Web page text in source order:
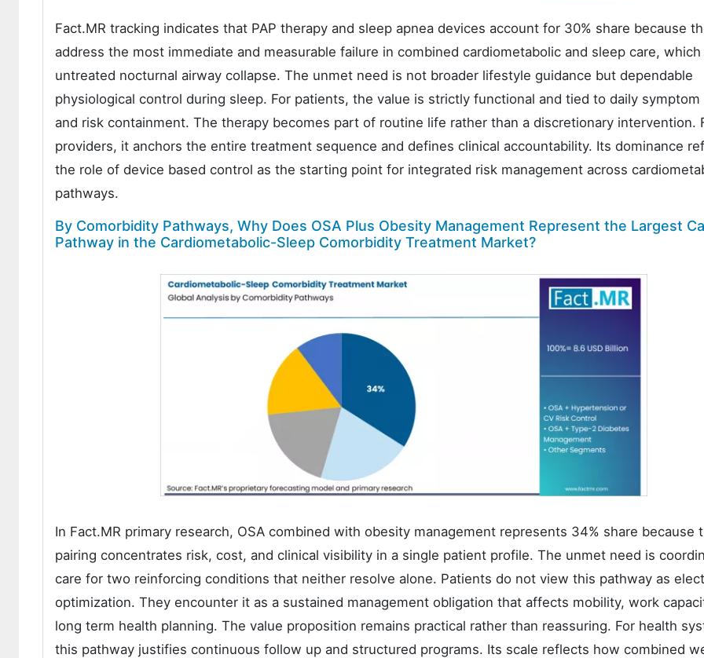
Fact.MR tracking indicates that PAP therapy and sleep apnea devices account for 30% share because
address the most immediate and measurable failure in combined cardiometabolic and sleep care, which
untreated nocturnal airway collapse. The unmet need is not broader lifestyle guidance but dependable
physiological control during sleep. For patients, the value is strictly functional and tied to daily symptom
and risk containment. The therapy becomes part of routine life rather than a discretionary intervention.
providers, it anchors the entire treatment sequence and defines clinical accountability. Its dominance
the role of device based control as the starting point for integrated risk management across
pathways.
By Comorbidity Pathways, Why Does OSA Plus Obesity Management Represent the Largest
Pathway in the Cardiometabolic-Sleep Comorbidity Treatment Market?
In Fact.MR primary research, OSA combined with obesity management represents 34% share because
pairing concentrates risk, cost, and clinical visibility in a single patient profile. The unmet need is
care for two reinforcing conditions that neither resolve alone. Patients do not view this pathway as
optimization. They encounter it as a sustained management obligation that affects mobility, work
long term health planning. The value proposition remains practical rather than reassuring. For health
this pathway justifies continuous follow up and structured programs. Its scale reflects how combined